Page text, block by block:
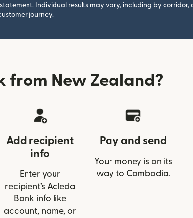
Individual results may vary, including by corridor,
journey.
from New Zealand?
Add recipient
info
Enter your
recipient’s Acleda
Bank info like
account, name, or
Pay and send
Your money is on its
way to Cambodia.